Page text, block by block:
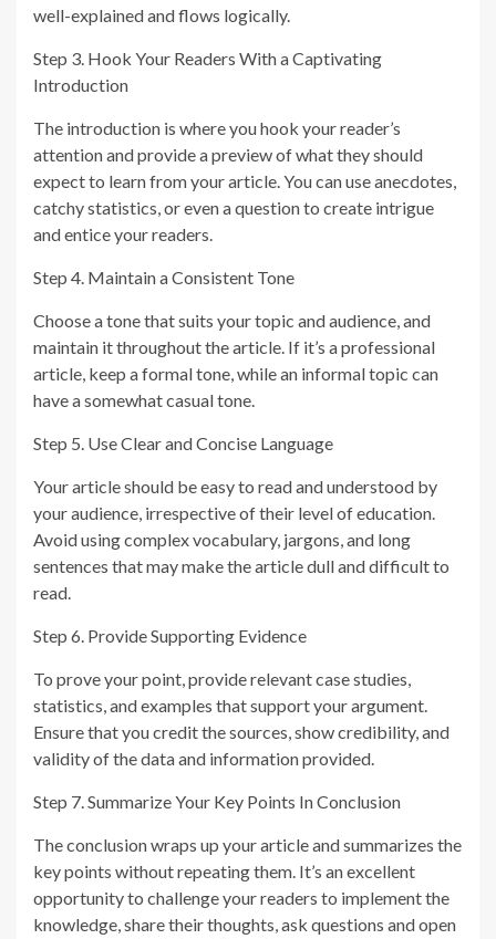
well-explained and flows logically.
Step 3. Hook Your Readers With a Captivating
Introduction
The introduction is where you hook your reader’s
attention and provide a preview of what they should
expect to learn from your article. You can use anecdotes,
catchy statistics, or even a question to create intrigue
and entice your readers.
Step 4. Maintain a Consistent Tone
Choose a tone that suits your topic and audience, and
maintain it throughout the article. If it’s a professional
article, keep a formal tone, while an informal topic can
have a somewhat casual tone.
Step 5. Use Clear and Concise Language
Your article should be easy to read and understood by
your audience, irrespective of their level of education.
Avoid using complex vocabulary, jargons, and long
sentences that may make the article dull and difficult to
read.
Step 6. Provide Supporting Evidence
To prove your point, provide relevant case studies,
statistics, and examples that support your argument.
Ensure that you credit the sources, show credibility, and
validity of the data and information provided.
Step 7. Summarize Your Key Points In Conclusion
The conclusion wraps up your article and summarizes the
key points without repeating them. It’s an excellent
opportunity to challenge your readers to implement the
knowledge, share their thoughts, ask questions and open